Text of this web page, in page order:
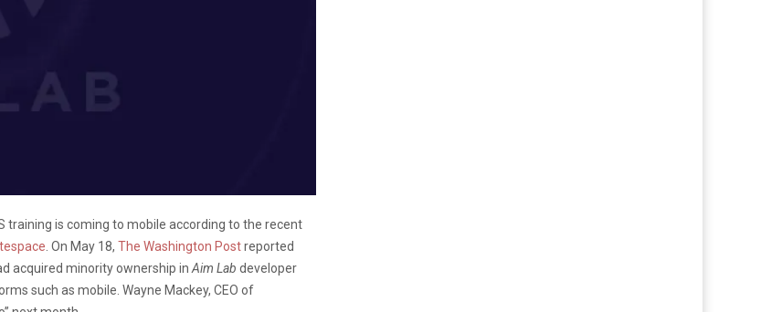
training is coming to mobile according to the recent
. On May 18, The Washington Postreported
acquired minority ownership in Aim Lab developer
such as mobile. Wayne Mackey, CEO of